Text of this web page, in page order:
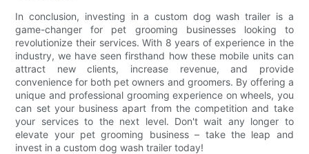
In conclusion, investing in a custom dog wash trailer is a
game-changer for pet grooming businesses looking to
revolutionize their services. With 8 years of experience in the
industry, we have seen firsthand how these mobile units can
attract new clients, increase revenue, and provide
convenience for both pet owners and groomers. By offering a
unique and professional grooming experience on wheels, you
can set your business apart from the competition and take
your services to the next level. Don't wait any longer to
elevate your pet grooming business – take the leap and
invest in a custom dog wash trailer today!